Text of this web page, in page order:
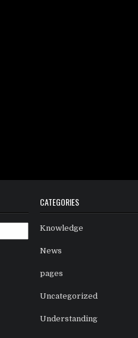
CATEGORIES
Knowledge
News
pages
Uncategorized
Understanding